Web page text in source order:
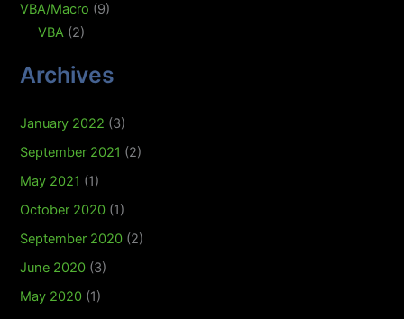
VBA/Macro (9)
VBA (2)
Archives
January 2022 (3)
September 2021 (2)
May 2021 (1)
October 2020 (1)
September 2020 (2)
June 2020 (3)
May 2020 (1)